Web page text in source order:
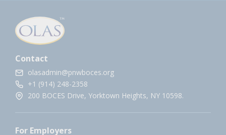
Contact
olasadmin@pnwboces.org
+1 (914) 248-2358
200 BOCES Drive, Yorktown Heights, NY 10598.
For Employers